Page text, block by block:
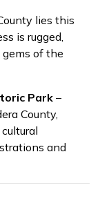
lies this
is rugged,
of the
Park–
County,
and